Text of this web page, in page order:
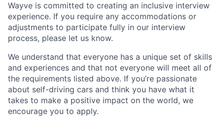
Wayve is committed to creating an inclusive interview
experience. If you require any accommodations or
adjustments to participate fully in our interview
process, please let us know.
We understand that everyone has a unique set of skills
and experiences and that not everyone will meet all of
the requirements listed above. If you’re passionate
about self-driving cars and think you have what it
takes to make a positive impact on the world, we
encourage you to apply.